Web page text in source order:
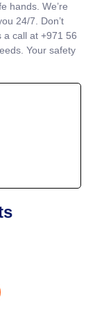
hands. We’re
24/7. Don’t
call at +971 56
Your safety